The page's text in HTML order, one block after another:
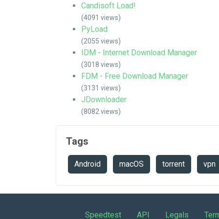
Candisoft Load!
(4091 views)
PyLoad
(2055 views)
IDM - Internet Download Manager
(3018 views)
FDM - Free Download Manager
(3131 views)
JDownloader
(8082 views)
Tags
Android macOS torrent vpn
Speedtest API Legals